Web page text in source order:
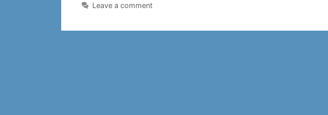
Leave a comment